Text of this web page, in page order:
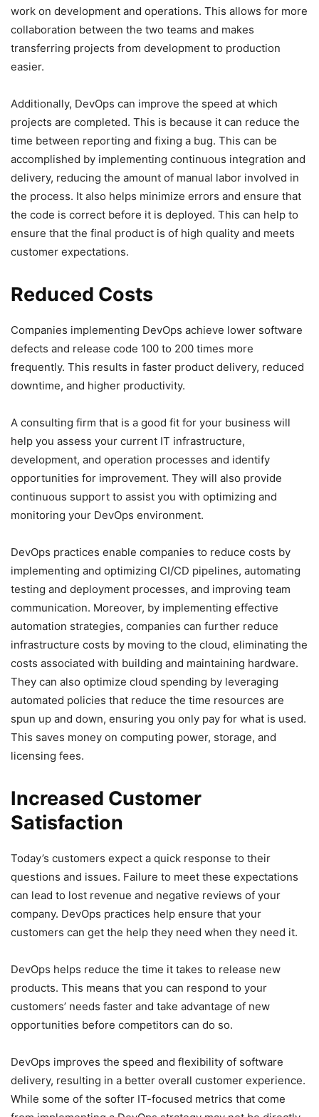
work on development and operations. This allows for more
collaboration between the two teams and makes
transferring projects from development to production
easier.
Additionally, DevOps can improve the speed at which
projects are completed. This is because it can reduce the
time between reporting and fixing a bug. This can be
accomplished by implementing continuous integration and
delivery, reducing the amount of manual labor involved in
the process. It also helps minimize errors and ensure that
the code is correct before it is deployed. This can help to
ensure that the final product is of high quality and meets
customer expectations.
Reduced Costs
Companies implementing DevOps achieve lower software
defects and release code 100 to 200 times more
frequently. This results in faster product delivery, reduced
downtime, and higher productivity.
A consulting firm that is a good fit for your business will
help you assess your current IT infrastructure,
development, and operation processes and identify
opportunities for improvement. They will also provide
continuous support to assist you with optimizing and
monitoring your DevOps environment.
DevOps practices enable companies to reduce costs by
implementing and optimizing CI/CD pipelines, automating
testing and deployment processes, and improving team
communication. Moreover, by implementing effective
automation strategies, companies can further reduce
infrastructure costs by moving to the cloud, eliminating the
costs associated with building and maintaining hardware.
They can also optimize cloud spending by leveraging
automated policies that reduce the time resources are
spun up and down, ensuring you only pay for what is used.
This saves money on computing power, storage, and
licensing fees.
Increased Customer
Satisfaction
Today’s customers expect a quick response to their
questions and issues. Failure to meet these expectations
can lead to lost revenue and negative reviews of your
company. DevOps practices help ensure that your
customers can get the help they need when they need it.
DevOps helps reduce the time it takes to release new
products. This means that you can respond to your
customers’ needs faster and take advantage of new
opportunities before competitors can do so.
DevOps improves the speed and flexibility of software
delivery, resulting in a better overall customer experience.
While some of the softer IT-focused metrics that come